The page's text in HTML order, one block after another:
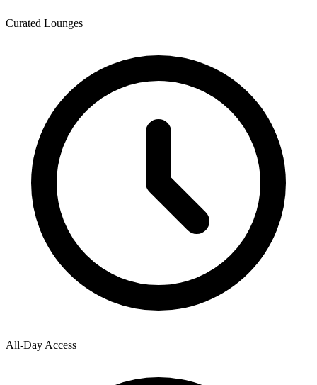
Curated Lounges
All-Day Access